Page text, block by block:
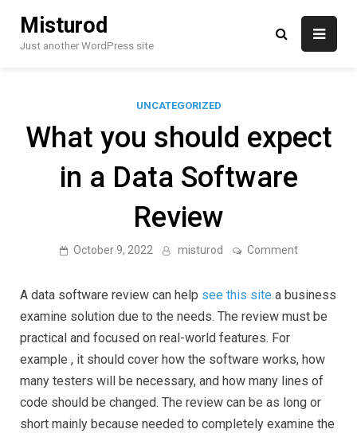
content
Misturod
Just another WordPress site
UNCATEGORIZED
What you should expect
in a Data Software
Review
October 9, 2022 misturod Commenton
should
expect
in
Review
A data software review can help see this site a business
examine solution due to the needs. The review must be
practical and focused on real-world features. For
example , it should cover how the software works, how
many testers will be necessary, and how many lines of
code should be changed. The review can be as long or
short mainly because needed to completely examine the